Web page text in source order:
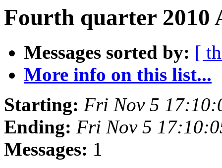
Fourth quarter 2010
Messages sorted by: [
More info on this list...
Starting: Fri Nov 5
Ending: Fri Nov 5
Messages: 1